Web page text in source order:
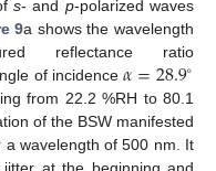
s- and p-polarized waves
9a shows the wavelength
reflectance ratio
of incidence𝛼=28.9∘
from 22.2 %RH to 80.1
of the BSW manifested
wavelength of 500 nm. It